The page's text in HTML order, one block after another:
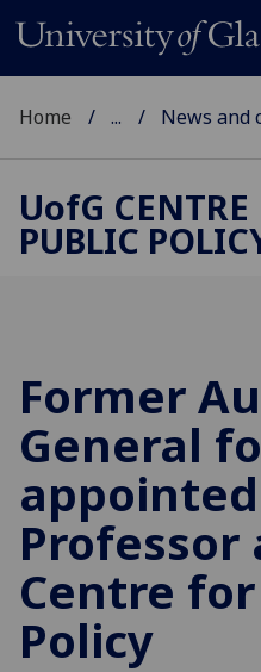
Home ... News and
UofG CENTRE
PUBLIC
Former
General
Professor
Centre
Policy